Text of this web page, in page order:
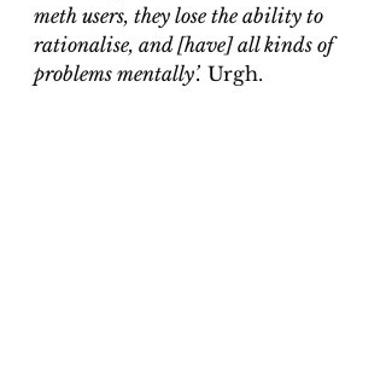
meth users, they lose the ability to
rationalise, and [have] all kinds of
problems mentally’. Urgh.